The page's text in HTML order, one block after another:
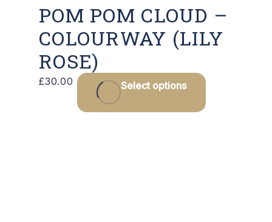
POM POM CLOUD –
COLOURWAY (LILY
ROSE)
£30.00 Select options